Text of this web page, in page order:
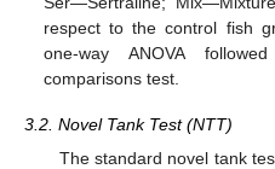
respect to the control fish
one-way ANOVA
comparisons test.
3.2. Novel Tank Test (NTT)
The standard novel tank